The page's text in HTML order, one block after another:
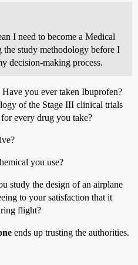
I need to become a Medical
the study methodology before I
decision-making process.
you ever taken Ibuprofen?
of the Stage III clinical trials
every drug you take?
you use?
study the design of an airplane
to your satisfaction that it
flight?
ends up trusting the authorities.